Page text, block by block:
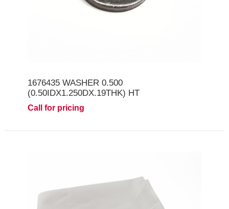
1676435 WASHER 0.500
(0.50IDX1.250DX.19THK) HT
Call for pricing